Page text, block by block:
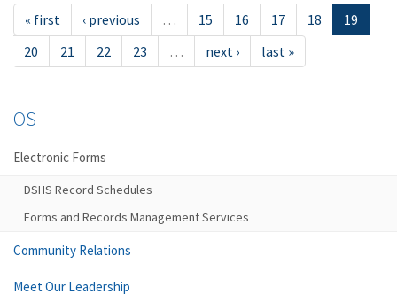
« first ‹ previous … 15 16 17 18
19
20
21 22 23 … next › last »
OS
Electronic Forms
DSHS Record Schedules
Forms and Records Management Services
Community Relations
Meet Our Leadership